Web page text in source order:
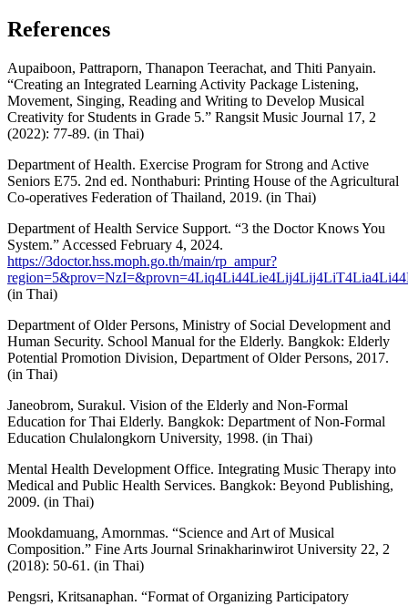
References
Aupaiboon, Pattraporn, Thanapon Teerachat, and Thiti Panyain.
“Creating an Integrated Learning Activity Package Listening,
Movement, Singing, Reading and Writing to Develop Musical
Creativity for Students in Grade 5.” Rangsit Music Journal 17, 2
(2022): 77-89. (in Thai)
Department of Health. Exercise Program for Strong and Active
Seniors E75. 2nd ed. Nonthaburi: Printing House of the Agricultural
Co-operatives Federation of Thailand, 2019. (in Thai)
Department of Health Service Support. “3 the Doctor Knows You
System.” Accessed February 4, 2024.
https://3doctor.hss.moph.go.th/main/rp_ampur?
(in Thai)
Department of Older Persons, Ministry of Social Development and
Human Security. School Manual for the Elderly. Bangkok: Elderly
Potential Promotion Division, Department of Older Persons, 2017.
(in Thai)
Janeobrom, Surakul. Vision of the Elderly and Non-Formal
Education for Thai Elderly. Bangkok: Department of Non-Formal
Education Chulalongkorn University, 1998. (in Thai)
Mental Health Development Office. Integrating Music Therapy into
Medical and Public Health Services. Bangkok: Beyond Publishing,
2009. (in Thai)
Mookdamuang, Amornmas. “Science and Art of Musical
Composition.” Fine Arts Journal Srinakharinwirot University 22, 2
(2018): 50-61. (in Thai)
Pengsri, Kritsanaphan. “Format of Organizing Participatory